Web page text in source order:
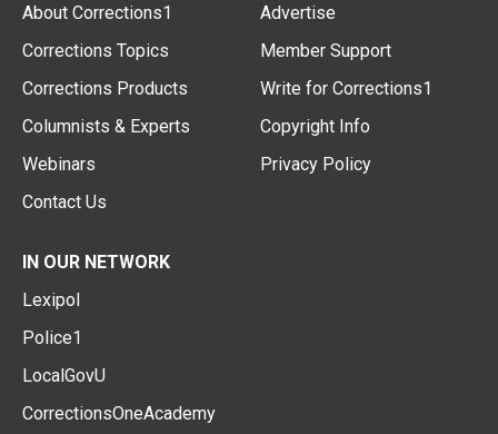
About Corrections1
Corrections Topics
Corrections Products
Columnists & Experts
Webinars
Contact Us
Advertise
Member Support
Write for Corrections1
Copyright Info
Privacy Policy
IN OUR NETWORK
Lexipol
Police1
LocalGovU
CorrectionsOneAcademy